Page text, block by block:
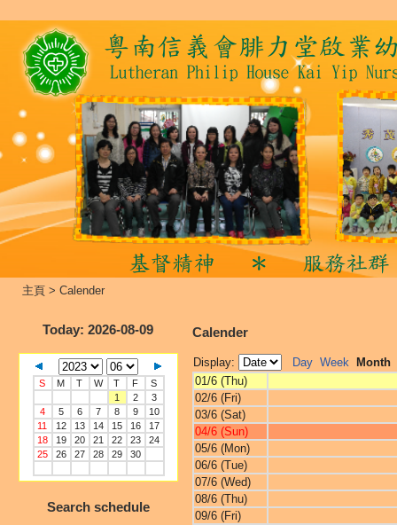
主頁 > Calender
Today: 2026-08-09
S M T W T F
S
1
2
3
4
5 6 7 8 9
10
11
12 13 14 15 16
17
18
19 20 21 22 23
24
25
26 27 28 29 30
Search schedule
Calender
Display: Day Week
Month
01/6 (Thu)
02/6 (Fri)
03/6 (Sat)
04/6 (Sun)
05/6 (Mon)
06/6 (Tue)
07/6 (Wed)
08/6 (Thu)
09/6 (Fri)